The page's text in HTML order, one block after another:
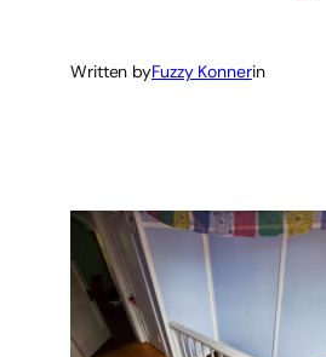
Written byFuzzy Konnerin